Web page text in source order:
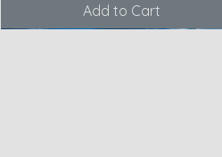
Add to Cart